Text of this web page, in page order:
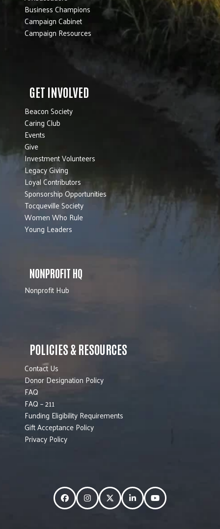
Business Champions
Campaign Cabinet
Campaign Resources
GET INVOLVED
Beacon Society
Caring Club
Events
Give
Investment Volunteers
Legacy Giving
Loyal Contributors
Sponsorship Opportunities
Tocqueville Society
Women Who Rule
Young Leaders
NONPROFIT HQ
Nonprofit Hub
POLICIES & RESOURCES
Contact Us
Donor Designation Policy
FAQ
FAQ – 211
Funding Eligibility Requirements
Gift Acceptance Policy
Privacy Policy
FacebookInstagramTwitterLinkedInYouTube